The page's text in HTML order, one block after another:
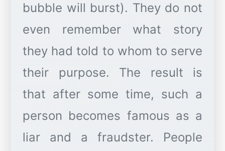
bubble will burst). They do not
even remember what story
they had told to whom to serve
their purpose. The result is
that after some time, such a
person becomes famous as a
liar and a fraudster. People